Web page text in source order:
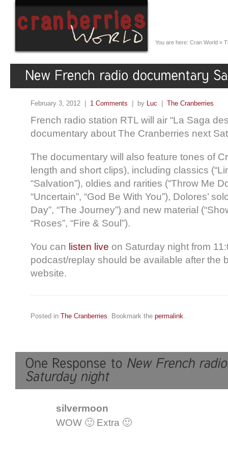
You are here: Cran World »
February 3, 2012 | 1 Comments | by Luc | The Cranberries
French radio station RTL will air “La Saga
documentary about The Cranberries next
The documentary will also feature tones of
length and short clips), including classics
“Salvation”), oldies and rarities (“Throw Me
“Uncertain”, “God Be With You”), Dolores’
Day”, “The Journey”) and new material
“Roses”, “Fire & Soul”).
You can listen live on Saturday night from
podcast/replay should be available after the
website.
Posted in The Cranberries . Bookmark the permalink
silvermoon
WOW 🙂 Extra 🙂